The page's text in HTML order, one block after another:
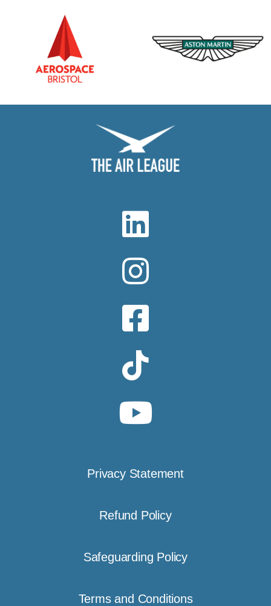
Privacy Statement
Refund Policy
Safeguarding Policy
Terms and Conditions